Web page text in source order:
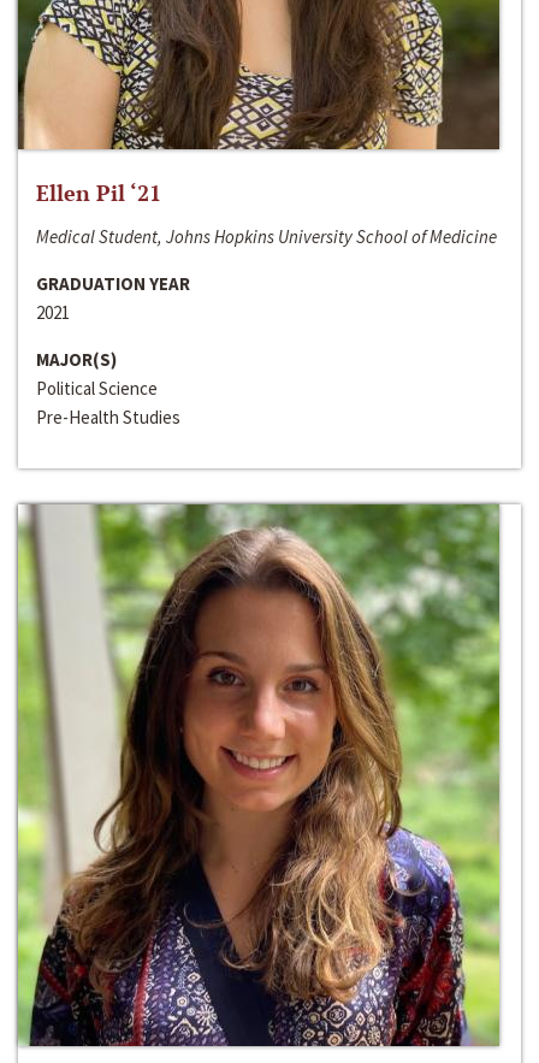
Ellen Pil ‘21
Medical Student, Johns Hopkins University School of Medicine
GRADUATION YEAR
2021
MAJOR(S)
Political Science
Pre-Health Studies